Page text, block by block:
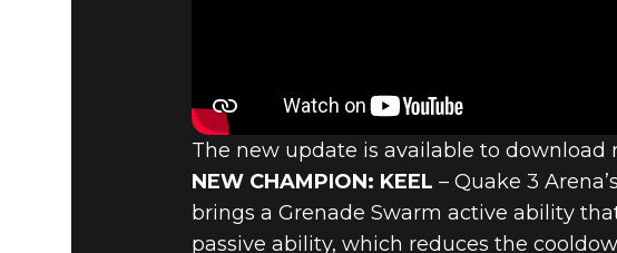
QUAKE
UPDATE –
The new update is available to download
NEW CHAMPION: KEEL – Quake 3
brings a Grenade Swarm active ability
passive ability, which reduces the